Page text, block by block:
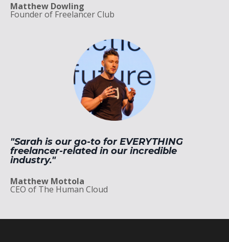
Matthew Dowling
Founder of Freelancer Club
"Sarah is our go-to for EVERYTHING
freelancer-related in our incredible
industry."
Matthew Mottola
CEO of The Human Cloud